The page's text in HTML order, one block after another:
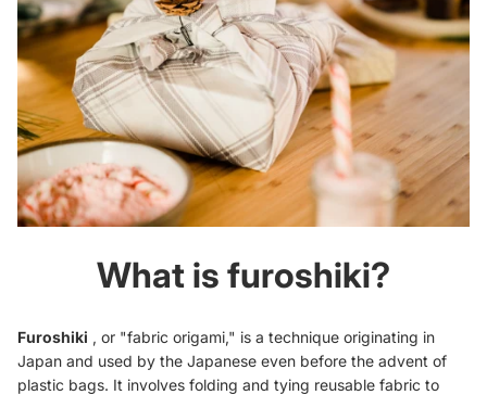
What is furoshiki?
Furoshiki , or "fabric origami," is a technique originating in
Japan and used by the Japanese even before the advent of
plastic bags. It involves folding and tying reusable fabric to